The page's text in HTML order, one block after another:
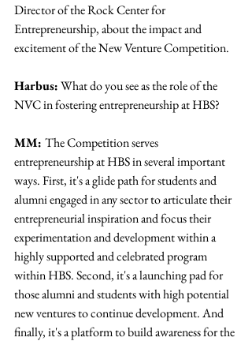
Director of the Rock Center for
Entrepreneurship, about the impact and
excitement of the New Venture Competition.
Harbus: What do you see as the role of the
NVC in fostering entrepreneurship at HBS?
MM: The Competition serves
entrepreneurship at HBS in several important
ways. First, it's a glide path for students and
alumni engaged in any sector to articulate their
entrepreneurial inspiration and focus their
experimentation and development within a
highly supported and celebrated program
within HBS. Second, it's a launching pad for
those alumni and students with high potential
new ventures to continue development. And
finally, it's a platform to build awareness for the